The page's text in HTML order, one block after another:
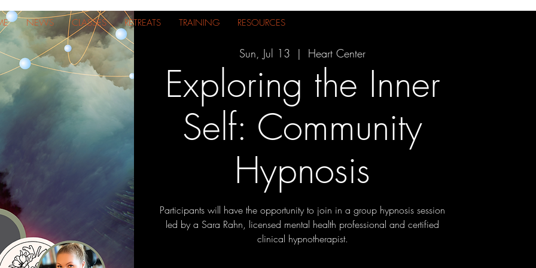
NEWS CLASSES RETREATS TRAINING RESOURCES
Sun, Jul 13
  |
Heart Center
Exploring the Inner
Self: Community
Hypnosis
Participants will have the opportunity to join in a group hypnosis session
led by a Sara Rahn, licensed mental health professional and certified
clinical hypnotherapist.